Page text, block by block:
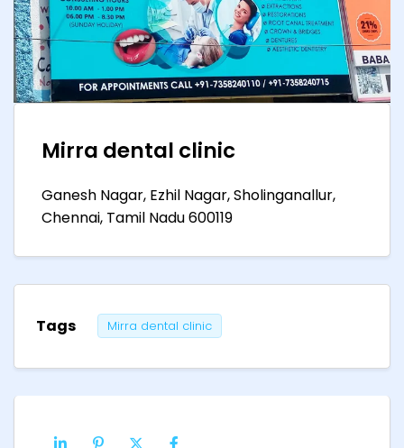
Mirra dental clinic
Ganesh Nagar, Ezhil Nagar, Sholinganallur,
Chennai, Tamil Nadu 600119
Tags Mirra dental clinic